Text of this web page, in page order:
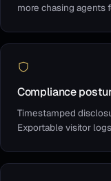
more chasing agents
Compliance
Timestamped
Exportable visitor